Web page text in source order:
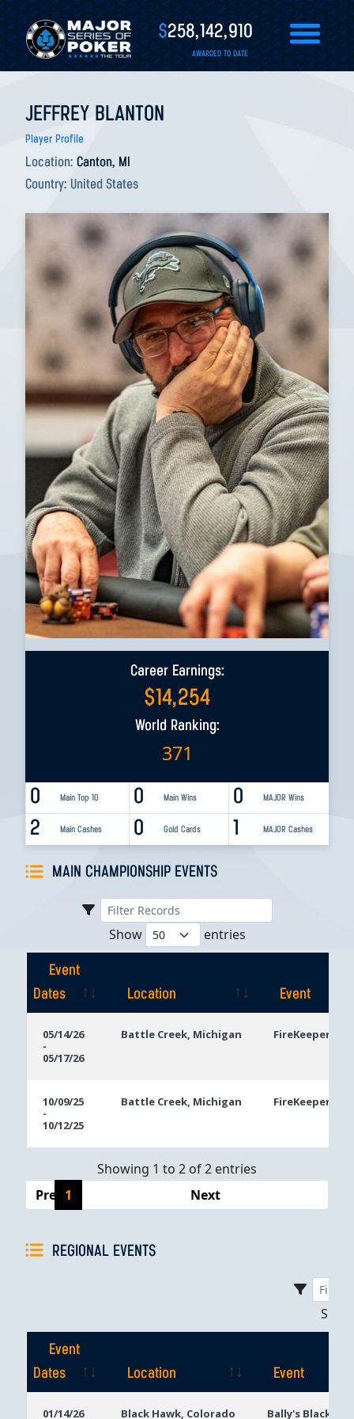
$258,142,910
AWARDED TO DATE
JEFFREY BLANTON
Player Profile
Location: Canton, MI
Country: United States
Career Earnings:
$14,254
World Ranking:
371
0 Main Top 10 0 MAJOR Wins
0 Main Wins
2 Main Cashes 1 MAJOR Cashes
0 Gold Cards
MAIN CHAMPIONSHIP EVENTS
Show entries
Event
Dates
Location
Event
Dates
05/14/26
-
05/17/26
Battle Creek, Michigan FireKeepers
10/09/25
-
10/12/25
Battle Creek, Michigan FireKeepers
Showing 1 to 2 of 2 entries
Previous
1 Next
REGIONAL EVENTS
Event
Dates
Location
Event
01/14/26
Black Hawk, Colorado Bally's Black